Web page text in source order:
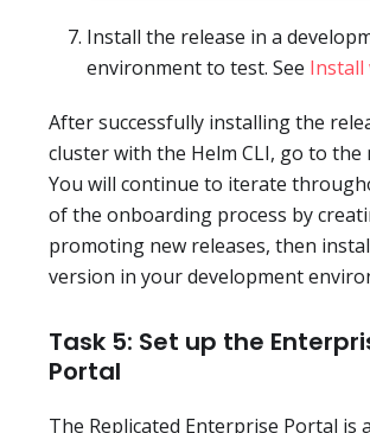
Install the release in a
environment to test. See Install
After successfully installing the
cluster with the Helm CLI, go to the
You will continue to iterate
of the onboarding process by
promoting new releases, then
version in your development
Task 5: Set up the
Portal
The Replicated Enterprise Portal is a